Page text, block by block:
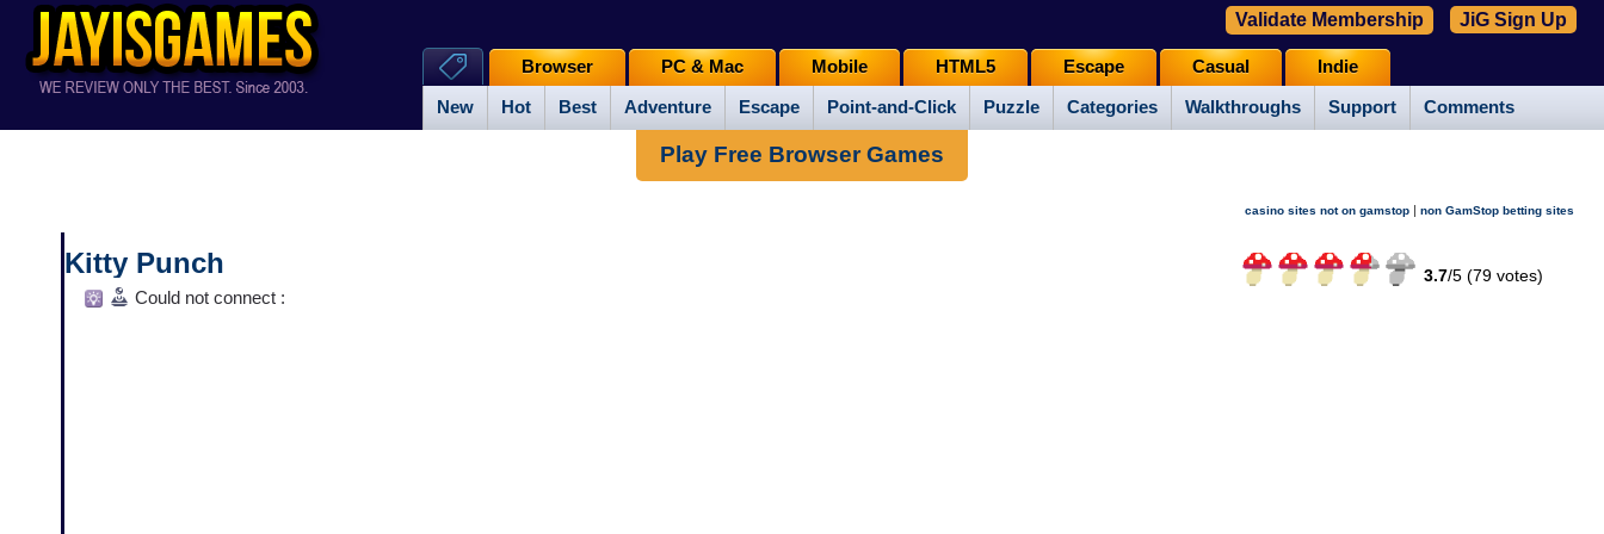
New Hot Best Adventure Escape Point-and-Click Puzzle Categories Walkthroughs Support Comments
Browser PC & Mac Mobile HTML5 Escape Casual Indie
Validate Membership JiG Sign Up
Play Free Browser Games
casino sites not on gamstop | non GamStop betting sites
Kitty Punch 3.7/5 (79votes)
Could not connect :